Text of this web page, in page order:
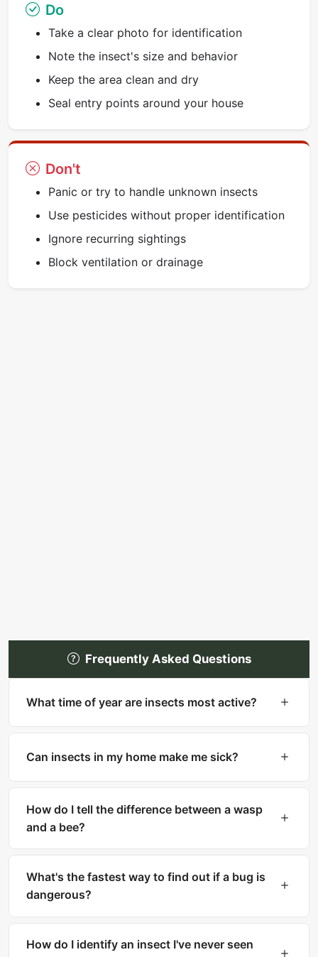
Do
Take a clear photo for identification
Note the insect's size and behavior
Keep the area clean and dry
Seal entry points around your house
Don't
Panic or try to handle unknown insects
Use pesticides without proper identification
Ignore recurring sightings
Block ventilation or drainage
Frequently Asked Questions
What time of year are insects most active?
(spring through fall). However, many household
Can insects in my home make me sick?
allergies. Mosquitoes transmit diseases like West
Nile and Zika. Ticks carry Lyme disease. Fleas
How do I tell the difference between a wasp
and a bee?
pollen. Wasps are smooth, slender with narrow
waists. Bees can only sting once, while wasps
What's the fastest way to find out if a bug is
dangerous?
instant AI identification. The result includes a
How do I identify an insect I've never seen